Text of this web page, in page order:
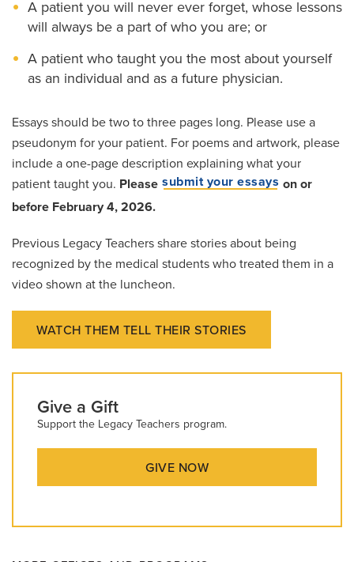
A patient you will never ever forget, whose lessons
will always be a part of who you are; or
A patient who taught you the most about yourself
as an individual and as a future physician.
Essays should be two to three pages long. Please use a
pseudonym for your patient. For poems and artwork, please
include a one-page description explaining what your
patient taught you. Please submit your essays on or
before February 4, 2026.
Previous Legacy Teachers share stories about being
recognized by the medical students who treated them in a
video shown at the luncheon.
WATCH THEM TELL THEIR STORIES
Give a Gift
Support the Legacy Teachers program.
GIVE NOW